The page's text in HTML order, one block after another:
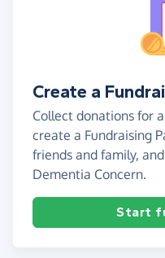
Create a
Collect donations for
create a Fundraising
friends and family,
Dementia Concern.
Start